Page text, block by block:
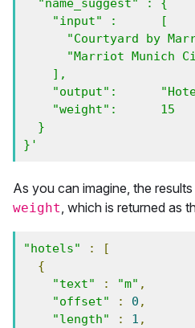
}'
As you can imagine, the
weight , which is returned as
"hotels" :
[
{
"text"
: "m" ,
"offset"
: 0 ,
"length"
: 1 ,